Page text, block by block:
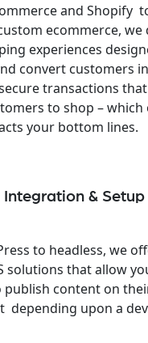
and Shopify
ecommerce, we
experiences
convert customers
transactions
to shop – which
your bottom lines.
Integration & Setup
to headless, we
solutions that allow
publish content on
depending upon a